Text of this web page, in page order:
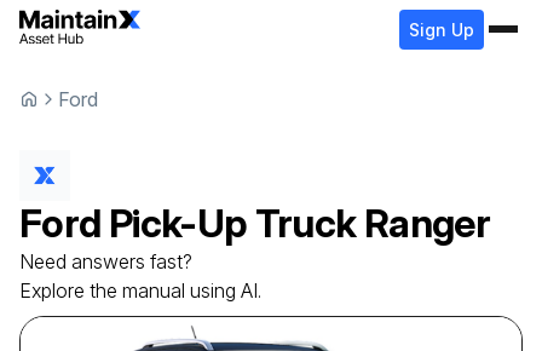
Sign Up
Ford
Ford Pick-Up Truck Ranger
Need answers fast?
Explore the manual using AI.